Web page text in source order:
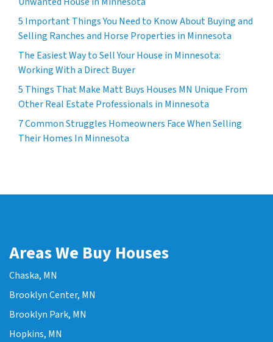
5 Important Things You Need to Know About Buying and
Selling Ranches and Horse Properties in Minnesota
The Easiest Way to Sell Your House in Minnesota:
Working With a Direct Buyer
5 Things That Make Matt Buys Houses MN Unique From
Other Real Estate Professionals in Minnesota
7 Common Struggles Homeowners Face When Selling
Their Homes In Minnesota
Areas We Buy Houses
Chaska, MN
Brooklyn Center, MN
Brooklyn Park, MN
Hopkins, MN